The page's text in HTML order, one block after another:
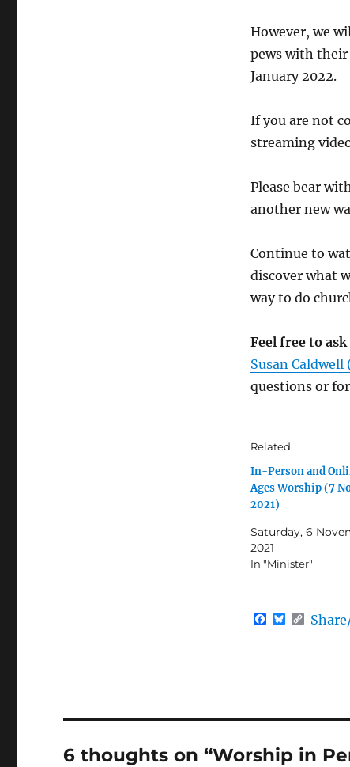
However, we
pews with their
January 2022.
If you are not
streaming
Please bear
another new
Continue to
discover what
way to do
Feel free to
Susan
questions or
Related
In-Person and
Ages Worship (7
2021)
Saturday, 6
2021
In "Minister"
F
B
C
6 thoughts on “Worship in